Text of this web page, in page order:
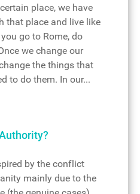
place, we have
that place and live like
go to Rome, do
we change our
the things that
to do them. In our...
by the conflict
mainly due to the